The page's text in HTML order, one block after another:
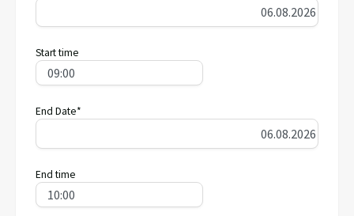
Start time
End Date*
End time